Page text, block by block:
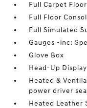
Full Carpet
Full Floor
Full Simulated
Gauges -inc:
Glove Box
Head-Up Display
Heated &
power driver
Heated Leather